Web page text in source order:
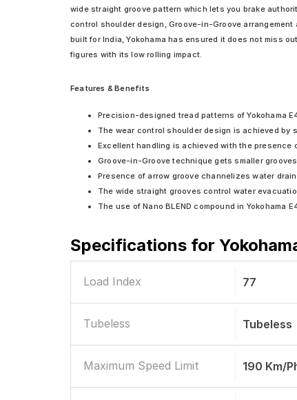
wide straight groove pattern which lets you brake
control shoulder design, Groove-in-Groove
built for India, Yokohama has ensured it does not miss
figures with its low rolling impact.
Features & Benefits
Precision-designed tread patterns of Yokohama
The wear control shoulder design is achieved by
Excellent handling is achieved with the presence
Groove-in-Groove technique gets smaller
Presence of arrow groove channelizes water
The wide straight grooves control water
The use of Nano BLEND compound in
Specifications for
Load Index 77
Tubeless Tubeless
Maximum Speed Limit 190 Km/